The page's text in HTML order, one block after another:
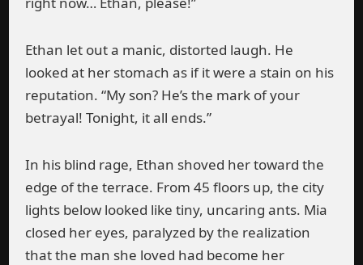
Ethan let out a manic, distorted laugh. He
looked at her stomach as if it were a stain on his
reputation. “My son? He’s the mark of your
betrayal! Tonight, it all ends.”
In his blind rage, Ethan shoved her toward the
edge of the terrace. From 45 floors up, the city
lights below looked like tiny, uncaring ants. Mia
closed her eyes, paralyzed by the realization
that the man she loved had become her